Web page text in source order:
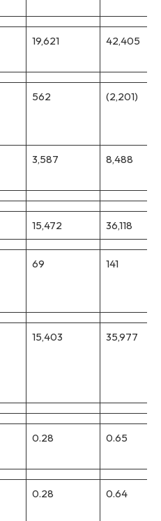
19,621 42,405
562 (2,201)
3,587 8,488
15,472 36,118
69 141
15,403 35,977
0.28 0.65
0.28 0.64